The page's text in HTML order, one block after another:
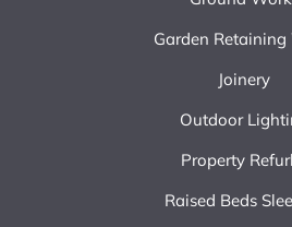
Garden
Joinery
Outdoor
Property
Raised Beds